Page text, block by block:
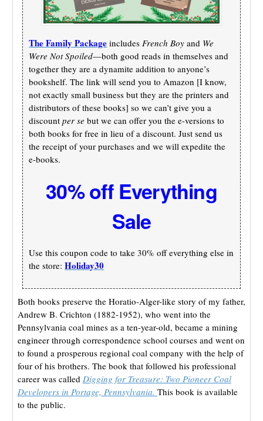
The Family Package includes French Boy and We
Were Not Spoiled—both good reads in themselves and
together they are a dynamite addition to anyone’s
bookshelf. The link will send you to Amazon [I know,
not exactly small business but they are the printers and
distributors of these books] so we can’t give you a
discountper se but we can offer you the e-versions to
both books for free in lieu of a discount. Just send us
the receipt of your purchases and we will expedite the
e-books.
30% off Everything
Sale
Use this coupon code to take 30% off everything else in
the store:Holiday30
Both books preserve the Horatio-Alger-like story of my father,
Andrew B. Crichton (1882-1952), who went into the
Pennsylvania coal mines as a ten-year-old, became a mining
engineer through correspondence school courses and went on
to found a prosperous regional coal company with the help of
four of his brothers. The book that followed his professional
career was called Digging for Treasure: Two Pioneer Coal
Developers in Portage, Pennsylvania. This book is available
to the public.